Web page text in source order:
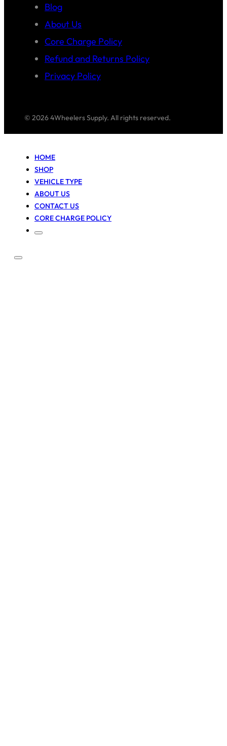
Blog
About Us
Core Charge Policy
Refund and Returns Policy
Privacy Policy
© 2026 4Wheelers Supply. All rights reserved.
HOME
SHOP
VEHICLE TYPE
ABOUT US
CONTACT US
CORE CHARGE POLICY